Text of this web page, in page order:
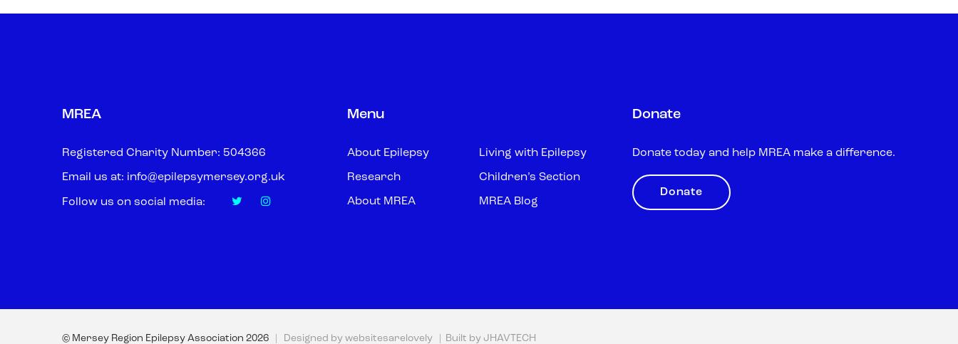
MREA
Registered Charity Number: 504366
Email us at: info@epilepsymersey.org.uk
Follow us on social media:
Menu
About Epilepsy Living with Epilepsy
Research Children’s Section
About MREA MREA Blog
Donate
Donate today and help MREA make a difference.
Donate
© Mersey Region Epilepsy Association 2026 | Designed by websitesarelovely | Built by JHAVTECH